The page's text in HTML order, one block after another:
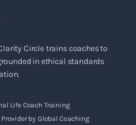
Circle trains coaches to
in ethical standards
Life Coach Training
by Global Coaching